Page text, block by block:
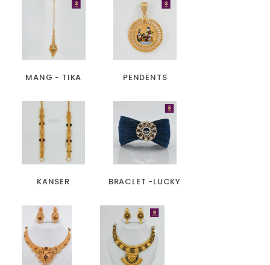
MANG - TIKA PENDENTS
KANSER BRACLET -LUCKY